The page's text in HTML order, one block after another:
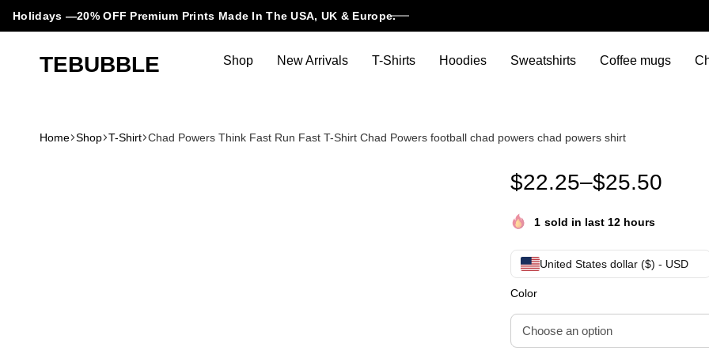
Holidays —20% OFF Premium Prints Made In The USA, UK & Europe.
TEBUBBLE
in
Shop New Arrivals T-Shirts Hoodies Sweatshirts Coffee mugs
Home Shop T-Shirt Chad Powers Think Fast Run Fast T-Shirt Chad Powers football chad powers chad powers shirt
Chad Powers Think Fast
$22.25–$25.50
1 sold in last 12 hours
United States dollar ($) - USD
Color